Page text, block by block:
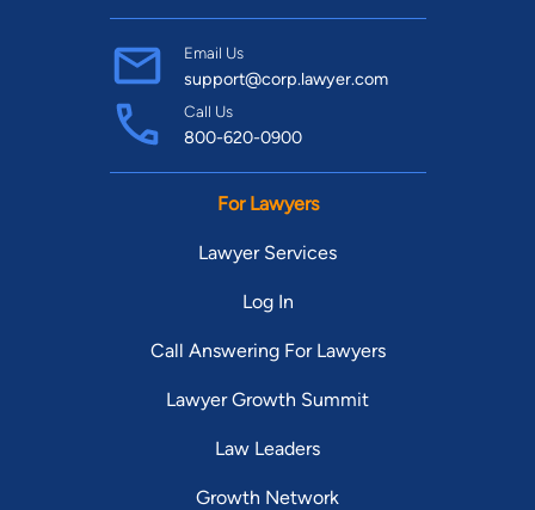
Email Us
support@corp.lawyer.com
Call Us
800-620-0900
For Lawyers
Lawyer Services
Log In
Call Answering For Lawyers
Lawyer Growth Summit
Law Leaders
Growth Network